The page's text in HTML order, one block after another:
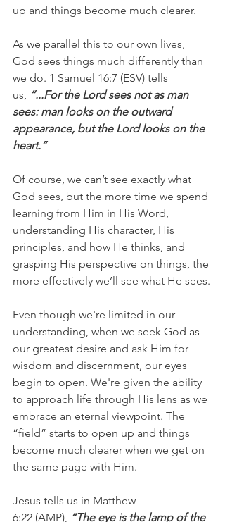
up and things become much clearer.
As we parallel this to our own lives,
God sees things much differently than
we do. 1 Samuel 16:7 (ESV) tells
us, “...For the Lord sees not as man
sees: man looks on the outward
appearance, but the Lord looks on the
heart.”
Of course, we can’t see exactly what
God sees, but the more time we spend
learning from Him in His Word,
understanding His character, His
principles, and how He thinks, and
grasping His perspective on things, the
more effectively we’ll see what He sees.
Even though we're limited in our
understanding, when we seek God as
our greatest desire and ask Him for
wisdom and discernment, our eyes
begin to open. We're given the ability
to approach life through His lens as we
embrace an eternal viewpoint. The
“field” starts to open up and things
become much clearer when we get on
the same page with Him.
Jesus tells us in Matthew
6:22 (AMP), “The eye is the lamp of the